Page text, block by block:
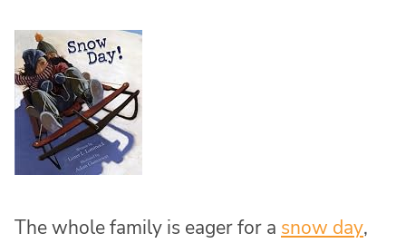
The whole family is eager for a snow day,